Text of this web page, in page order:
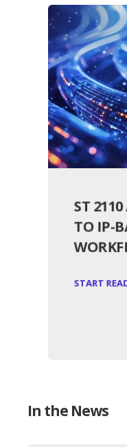
ST
TO IP-
START
In the News